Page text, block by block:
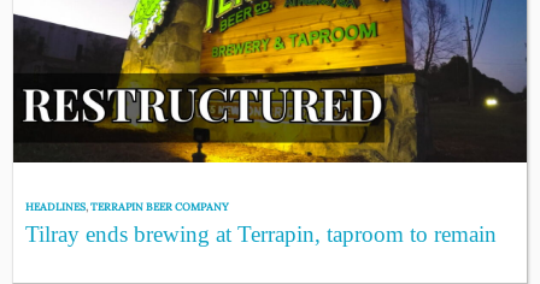
HEADLINES,TERRAPIN BEER COMPANY
Tilray ends brewing at Terrapin, taproom to remain